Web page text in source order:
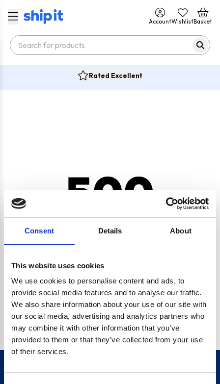
Consent Details About
This website uses cookies
We use cookies to personalise content and ads, to
provide social media features and to analyse our traffic.
We also share information about your use of our site with
our social media, advertising and analytics partners who
may combine it with other information that you’ve
provided to them or that they’ve collected from your use
of their services.
AccountWishlistBasket
Rated Excellent
500
CRYPTO.RANDOMUUID IS NOT A FUNCTION
Go back home